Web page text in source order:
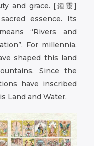
and grace. [鍾靈]
essence. Its
“Rivers and
For millennia,
shaped this land
Since the
have inscribed
Land and Water.